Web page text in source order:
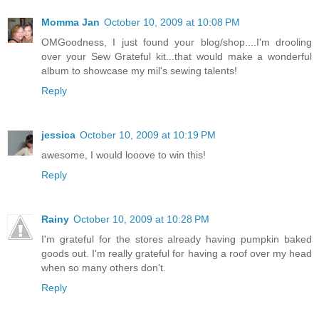
Momma Jan October 10, 2009 at 10:08 PM
OMGoodness, I just found your blog/shop....I'm drooling
over your Sew Grateful kit...that would make a wonderful
album to showcase my mil's sewing talents!
Reply
jessica October 10, 2009 at 10:19 PM
awesome, I would looove to win this!
Reply
Rainy October 10, 2009 at 10:28 PM
I'm grateful for the stores already having pumpkin baked
goods out. I'm really grateful for having a roof over my head
when so many others don't.
Reply